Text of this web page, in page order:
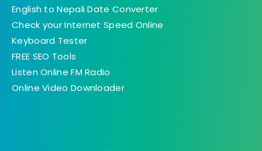
English to Nepali Date Converter
Check your Internet Speed Online
Keyboard Tester
FREE SEO Tools
Listen Online FM Radio
Online Video Downloader